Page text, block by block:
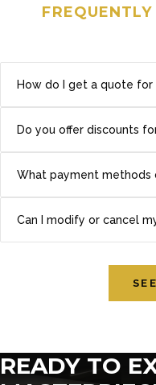
How do I get a quote for
Do you offer discounts
What payment methods
Can I modify or cancel
READY TO